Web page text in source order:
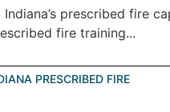
prescribed fire
fire training...
PRESCRIBED FIRE